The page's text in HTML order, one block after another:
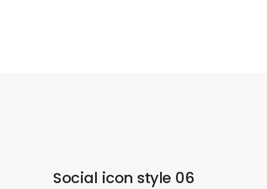
Social icon style 06